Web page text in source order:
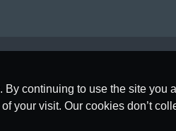
continuing to use the site
your visit. Our cookies don’t